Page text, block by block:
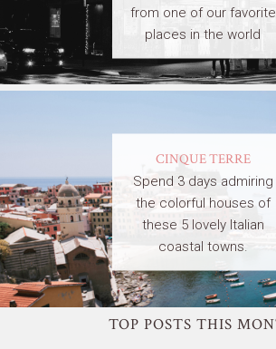
from one of our favorite
places in the world
CINQUE TERRE
Spend 3 days admiring
the colorful houses of
these 5 lovely Italian
coastal towns.
TOP POSTS THIS